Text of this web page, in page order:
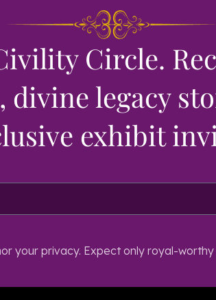
Circle.
divine legacy
exhibit
your privacy. Expect only royal-